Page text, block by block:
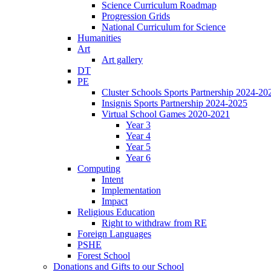
Science Curriculum Roadmap
Progression Grids
National Curriculum for Science
Humanities
Art
Art gallery
DT
PE
Cluster Schools Sports Partnership 2024-
Insignis Sports Partnership 2024-2025
Virtual School Games 2020-2021
Year 3
Year 4
Year 5
Year 6
Computing
Intent
Implementation
Impact
Religious Education
Right to withdraw from RE
Foreign Languages
PSHE
Forest School
Donations and Gifts to our School